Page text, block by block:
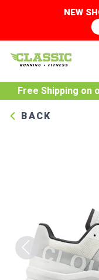
NEW
Free Shipping on
BACK